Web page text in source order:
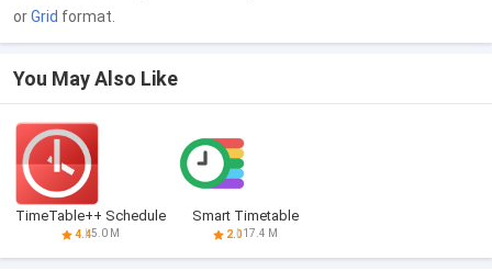
orGrid format.
You May Also Like
TimeTable++ Schedule
4.45.0 M
Smart Timetable
2.017.4 M